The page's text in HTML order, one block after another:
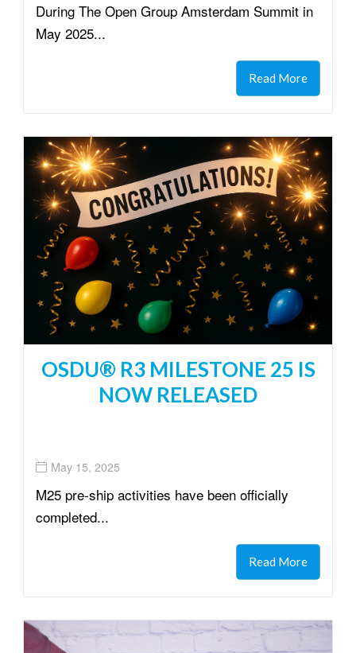
During The Open Group Amsterdam Summit in
May 2025...
Read More
OSDU® R3 MILESTONE 25 IS
NOW RELEASED
May 15, 2025
M25 pre-ship activities have been officially
completed...
Read More